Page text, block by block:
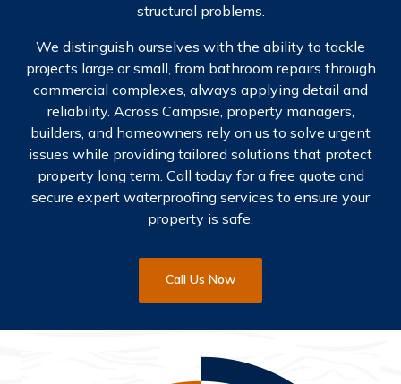
structural problems.
We distinguish ourselves with the ability to tackle
projects large or small, from bathroom repairs through
commercial complexes, always applying detail and
reliability. Across Campsie, property managers,
builders, and homeowners rely on us to solve urgent
issues while providing tailored solutions that protect
property long term. Call today for a free quote and
secure expert waterproofing services to ensure your
property is safe.
Call Us Now